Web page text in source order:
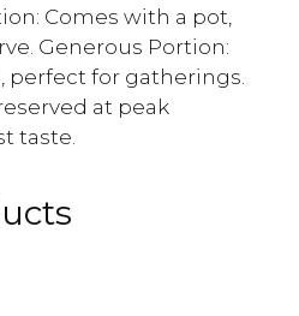
Comes with a pot,
Generous Portion:
perfect for gatherings.
at peak
taste.